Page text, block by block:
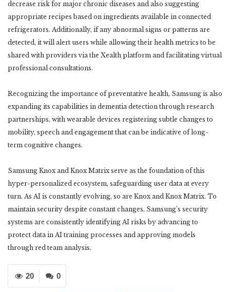
decrease risk for major chronic diseases and also suggesting
appropriate recipes based on ingredients available in connected
refrigerators. Additionally, if any abnormal signs or patterns are
detected, it will alert users while allowing their health metrics to be
shared with providers via the Xealth platform and facilitating virtual
professional consultations.
Recognizing the importance of preventative health, Samsung is also
expanding its capabilities in dementia detection through research
partnerships, with wearable devices registering subtle changes to
mobility, speech and engagement that can be indicative of long-
term cognitive changes.
Samsung Knox and Knox Matrix serve as the foundation of this
hyper-personalized ecosystem, safeguarding user data at every
turn. As AI is constantly evolving, so are Knox and Knox Matrix. To
maintain security despite constant changes, Samsung’s security
systems are consistently identifying AI risks by advancing to
protect data in AI training processes and approving models
through red team analysis.
0
20